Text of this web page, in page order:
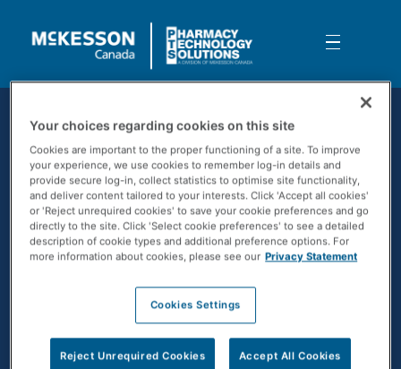
Skip to Main Content
CONTACT US
Your choices regarding cookies on this site
Cookies are important to the proper functioning of a site. To improve
your experience, we use cookies to remember log-in details and
provide secure log-in, collect statistics to optimise site functionality,
and deliver content tailored to your interests. Click 'Accept all cookies'
or 'Reject unrequired cookies' to save your cookie preferences and go
directly to the site. Click 'Select cookie preferences' to see a detailed
description of cookie types and additional preference options. For
more information about cookies, please see our Privacy Statement
Cookies Settings
Reject Unrequired Cookies Accept All Cookies